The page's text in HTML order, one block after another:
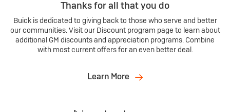
Thanks for all that you do
Buick is dedicated to giving back to those who serve and better
our communities. Visit our Discount program page to learn about
additional GM discounts and appreciation programs. Combine
with most current offers for an even better deal.
Learn More